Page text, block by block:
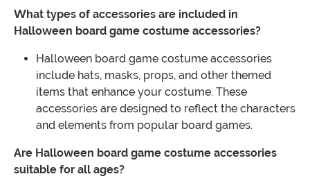
What types of accessories are included in
Halloween board game costume accessories?
Halloween board game costume accessories
include hats, masks, props, and other themed
items that enhance your costume. These
accessories are designed to reflect the characters
and elements from popular board games.
Are Halloween board game costume accessories
suitable for all ages?